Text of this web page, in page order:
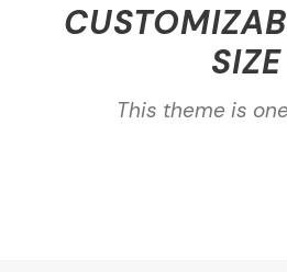
SIZE
This theme is